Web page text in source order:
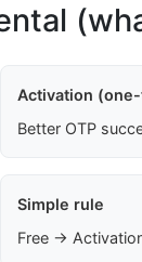
Activation
Better OTP
Simple rule
Free →